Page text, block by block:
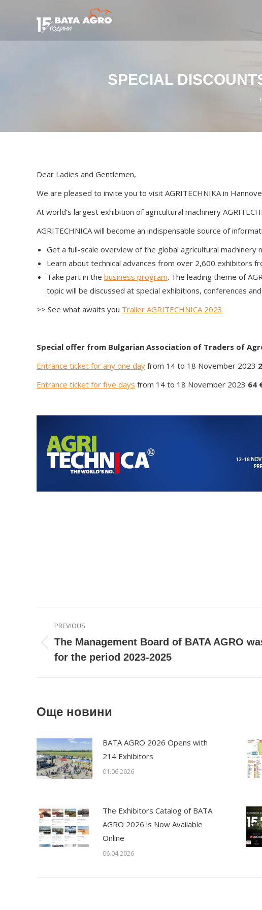
SPECIAL
Dear Ladies and Gentlemen,
We are pleased to invite you to visit AGRITECHNIKA in
At world’s largest exhibition of agricultural machinery
AGRITECHNICA will become an indispensable source of
Get a full-scale overview of the global agricultural
Learn about technical advances from over 2,600 exhibitors
Take part in the business program. The leading theme of
topic will be discussed at special exhibitions, conferences
>> See what awaits you Trailer AGRITECHNICA 2023
Special offer from Bulgarian Association of Traders of
Entrance ticket for any one day from 14 to 18 November 2023
Entrance ticket for five days from 14 to 18 November 2023 64
navigation
PREVIOUS
Previous
post:
The Management Board of BATA AGRO
for the period 2023-2025
Още новини
BATA AGRO 2026 Opens with
214 Exhibitors
01.06.2026
The Exhibitors Catalog of BATA
AGRO 2026 is Now Available
Online
06.04.2026